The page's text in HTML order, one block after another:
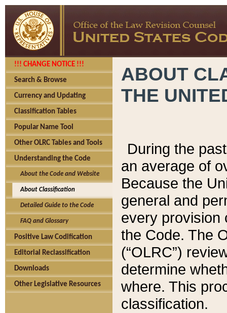
!!! CHANGE NOTICE !!!
Search & Browse
Currency and Updating
Classification Tables
Popular Name Tool
Other OLRC Tables and Tools
Understanding the Code
About the Code and Website
About Classification
Detailed Guide to the Code
FAQ and Glossary
Positive Law Codification
Editorial Reclassification
Downloads
Other Legislative Resources
ABOUT
THE
During the
an average of
Because the
general and
every provision
the Code. The
(“OLRC”)
determine
where. This
classification.